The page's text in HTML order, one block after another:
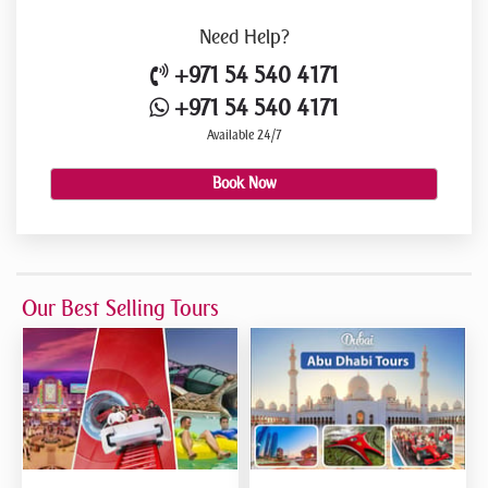
Need Help?
+971 54 540 4171
+971 54 540 4171
Available 24/7
Book Now
Our Best Selling Tours